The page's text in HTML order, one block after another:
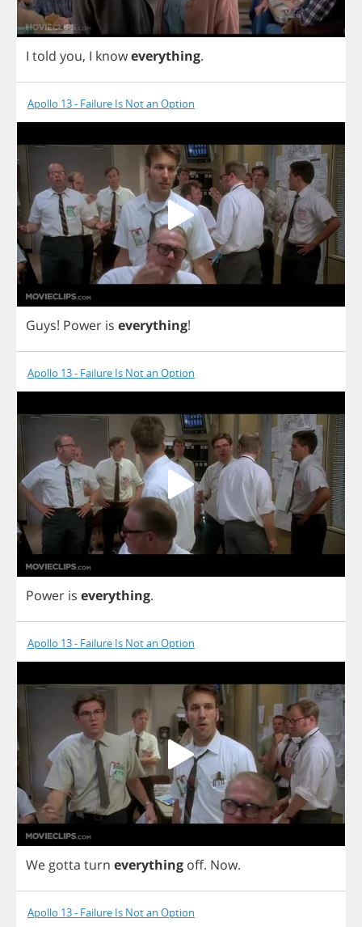
I told you, I knoweverything.
Apollo 13 - Failure Is Not an Option
Guys! Power is everything!
Apollo 13 - Failure Is Not an Option
Power is everything.
Apollo 13 - Failure Is Not an Option
We gotta turn everything off. Now.
Apollo 13 - Failure Is Not an Option